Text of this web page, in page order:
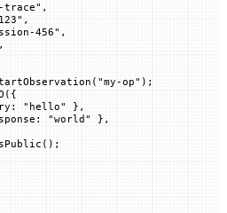
trace" ,
,
456" ,
( "my-op" );
({
: "hello"
},
: "world"
},
();